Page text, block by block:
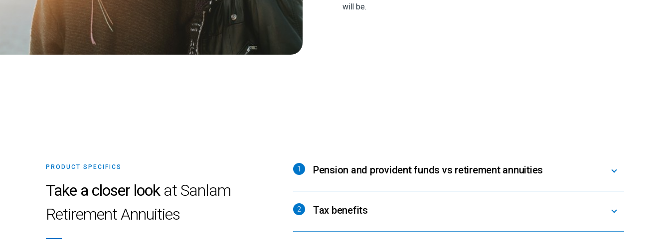
will be.
PRODUCT SPECIFICS
Take a closer lookat Sanlam
Retirement Annuities
1 Pension and provident funds vs retirement annuities
2 Tax benefits